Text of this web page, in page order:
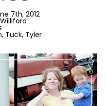
7th, 2012
Tuck Tyler